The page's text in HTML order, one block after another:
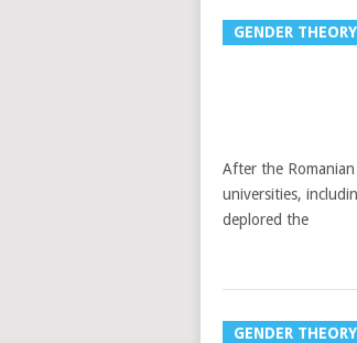
GENDER THEORY
After the
universities,
deplored the
GENDER THEORY